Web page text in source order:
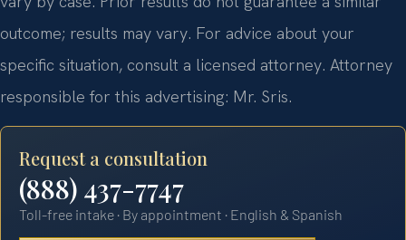
outcome; results may vary. For advice about your
specific situation, consult a licensed attorney. Attorney
responsible for this advertising: Mr. Sris.
Request a consultation
(888) 437-7747
Toll-free intake · By appointment · English & Spanish